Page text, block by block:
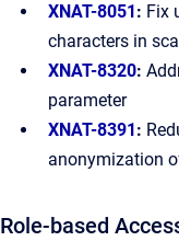
XNAT-8051: Fix
characters in
XNAT-8320:
parameter
XNAT-8391:
anonymization
Role-based